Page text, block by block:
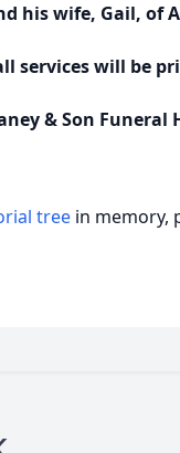
his wife, Gail, of
services will be
& Son Funeral
tree in memory,